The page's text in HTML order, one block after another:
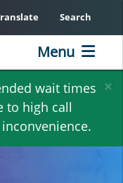
×
wait times
to high call
Search
Menu